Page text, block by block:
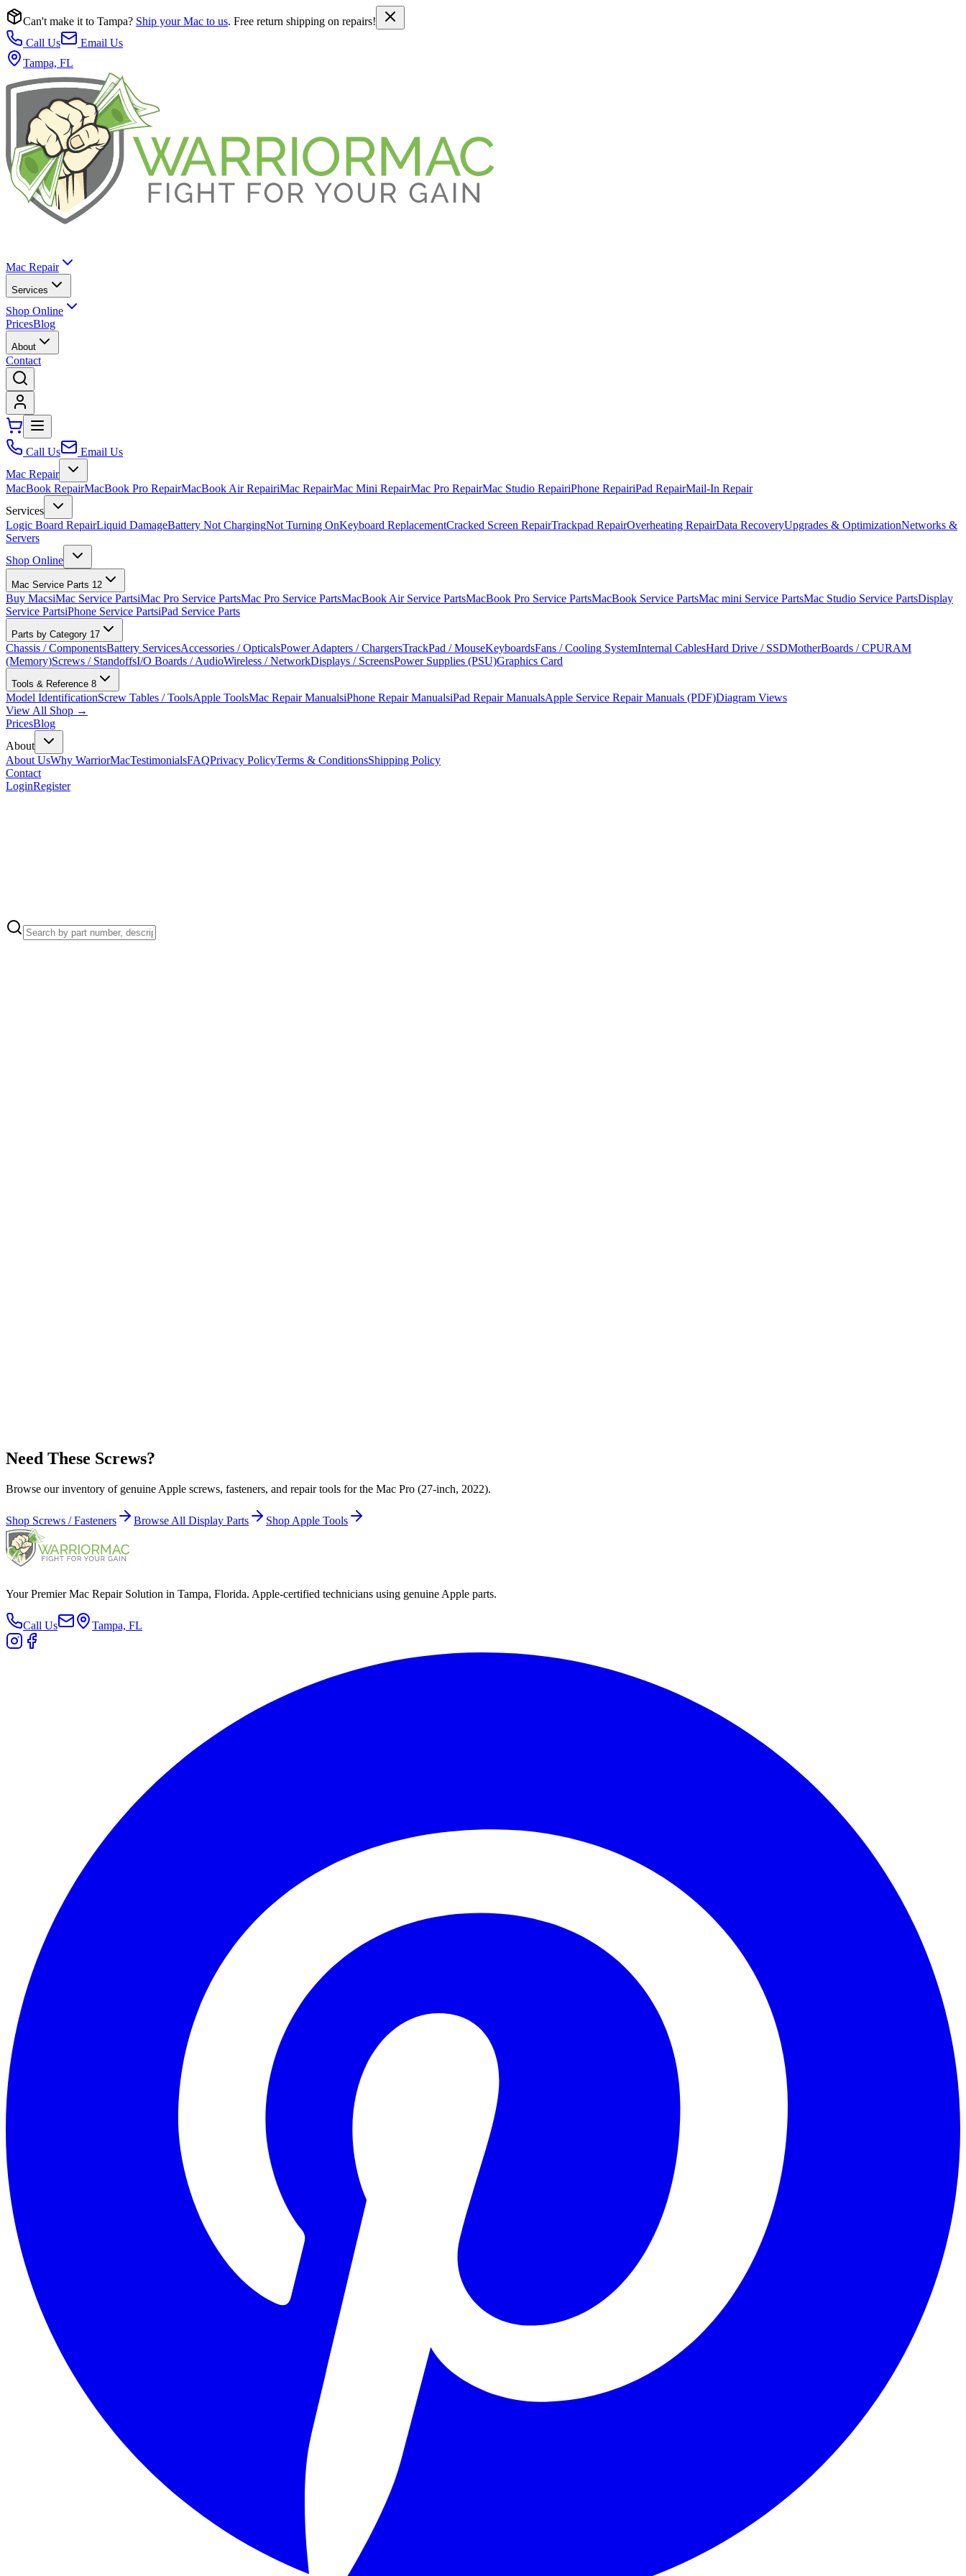
Can't make it to Tampa? Ship your Mac to us. Free return shipping on repairs!
Call Us
Email Us
Tampa, FL
Mac Repair
Services
Shop Online
PricesBlog
About
Contact
Call Us
Email Us
Mac Repair
MacBook RepairMacBook Pro RepairMacBook Air RepairiMac RepairMac Mini RepairMac Pro RepairMac Studio RepairiPhone RepairiPad RepairMail-In Repair
Services
Logic Board RepairLiquid DamageBattery Not ChargingNot Turning OnKeyboard ReplacementCracked Screen RepairTrackpad RepairOverheating RepairData RecoveryUpgrades & OptimizationNetworks &
Servers
Shop Online
Mac Service Parts 12
Buy MacsiMac Service PartsiMac Pro Service PartsMac Pro Service PartsMacBook Air Service PartsMacBook Pro Service PartsMacBook Service PartsMac mini Service PartsMac Studio Service PartsDisplay
Service PartsiPhone Service PartsiPad Service Parts
Parts by Category 17
Chassis / ComponentsBattery ServicesAccessories / OpticalsPower Adapters / ChargersTrackPad / MouseKeyboardsFans / Cooling SystemInternal CablesHard Drive / SSDMotherBoards / CPURAM
(Memory)Screws / StandoffsI/O Boards / AudioWireless / NetworkDisplays / ScreensPower Supplies (PSU)Graphics Card
Tools & Reference 8
Model IdentificationScrew Tables / ToolsApple ToolsMac Repair ManualsiPhone Repair ManualsiPad Repair ManualsApple Service Repair Manuals (PDF)Diagram Views
View All Shop →
PricesBlog
About
About UsWhy WarriorMacTestimonialsFAQPrivacy PolicyTerms & ConditionsShipping Policy
Contact
LoginRegister
Need These Screws?
Browse our inventory of genuine Apple screws, fasteners, and repair tools for the Mac Pro (27-inch, 2022).
Shop Screws / Fasteners Browse All Display Parts Shop Apple Tools
Your Premier Mac Repair Solution in Tampa, Florida. Apple-certified technicians using genuine Apple parts.
Call Us Tampa, FL